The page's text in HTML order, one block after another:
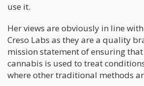
use it.
Her views are obviously in line
Creso Labs as they are a quality
mission statement of ensuring
cannabis is used to treat
where other traditional methods